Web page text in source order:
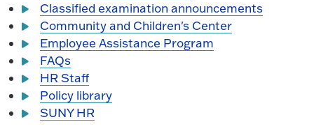
Classified examination announcements
Community and Children's Center
Employee Assistance Program
FAQs
HR Staff
Policy library
SUNY HR